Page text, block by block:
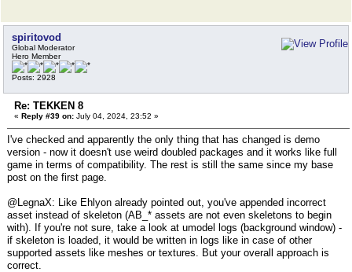
spiritovod
Global Moderator
Hero Member
Posts: 2928
Re: TEKKEN 8
« Reply #39 on: July 04, 2024, 23:52 »
I've checked and apparently the only thing that has changed is demo
version - now it doesn't use weird doubled packages and it works like full
game in terms of compatibility. The rest is still the same since my base
post on the first page.
@LegnaX: Like Ehlyon already pointed out, you've appended incorrect
asset instead of skeleton (AB_* assets are not even skeletons to begin
with). If you're not sure, take a look at umodel logs (background window) -
if skeleton is loaded, it would be written in logs like in case of other
supported assets like meshes or textures. But your overall approach is
correct.